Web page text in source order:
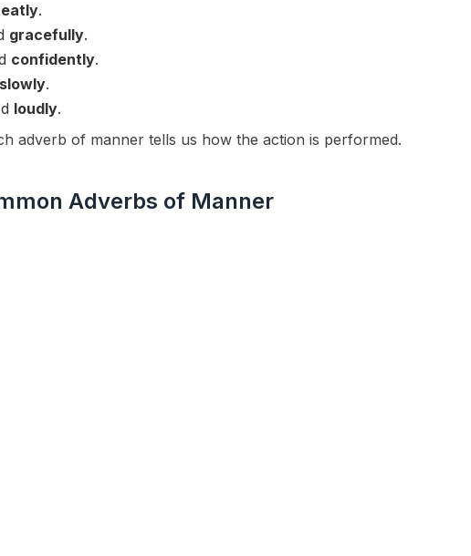
.
gracefully.
confidently.
slowly.
loudly.
adverb of manner tells us how the action is performed.
Adverbs of Manner